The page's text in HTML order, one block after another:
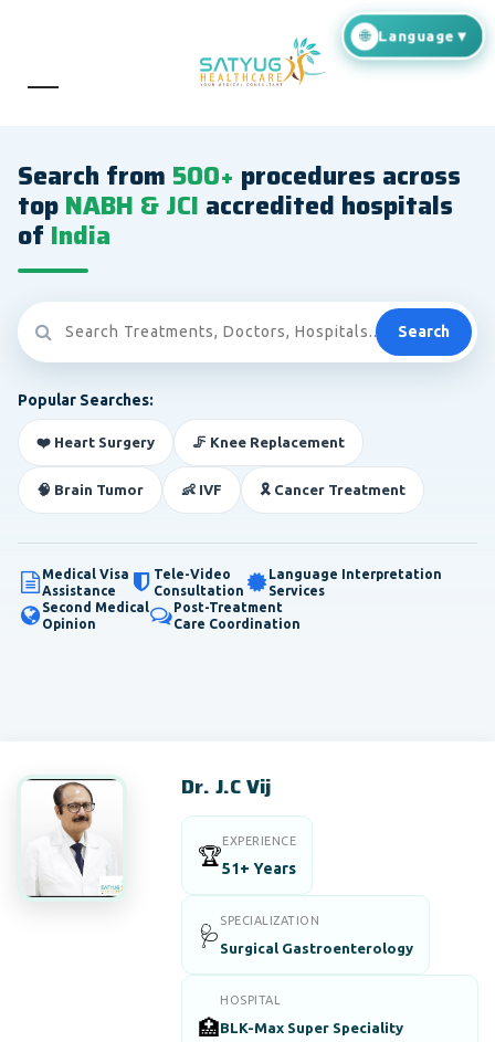
Search from 500+ procedures across
topNABH & JCI accredited hospitals
of India
Search
Popular Searches:
❤️ Heart Surgery 🦵 Knee Replacement
🧠 Brain Tumor 👶 IVF 🎗️ Cancer Treatment
Medical Visa
Assistance
Tele-Video
Consultation
Language Interpretation
Services
Second Medical
Opinion
Post-Treatment
Care Coordination
Dr. J.C Vij
🏆
EXPERIENCE
51+ Years
🩺
SPECIALIZATION
Surgical Gastroenterology
🏥
HOSPITAL
BLK-Max Super Speciality